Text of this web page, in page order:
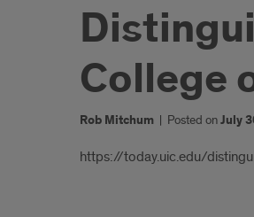
College
Rob Mitchum | Posted onJuly
Introduction
https://today.uic.edu/